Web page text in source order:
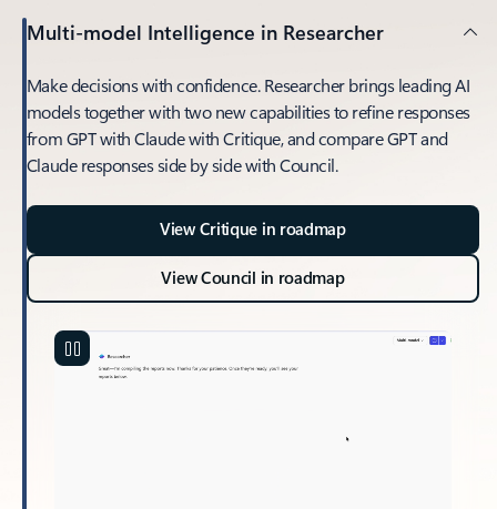
Multi-model Intelligence in Researcher
Make decisions with confidence. Researcher brings leading AI
models together with two new capabilities to refine responses
from GPT with Claude with Critique, and compare GPT and
Claude responses side by side with Council.
View Critique in roadmap
View Council in roadmap